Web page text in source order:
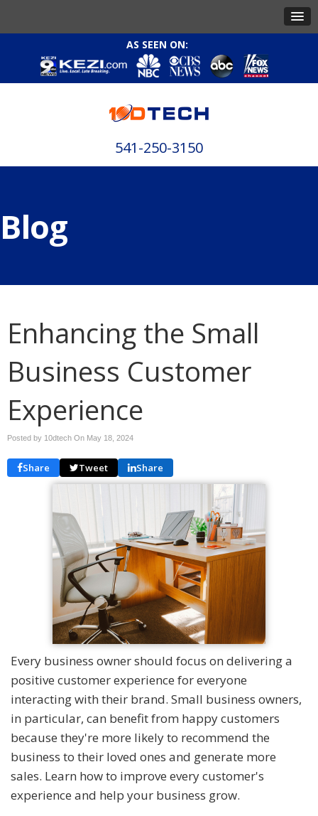
AS SEEN ON:
541-250-3150
Blog
Enhancing the Small
Business Customer
Experience
Posted by 10dtech On May 18, 2024
Share Tweet Share
Every business owner should focus on delivering a
positive customer experience for everyone
interacting with their brand. Small business owners,
in particular, can benefit from happy customers
because they're more likely to recommend the
business to their loved ones and generate more
sales. Learn how to improve every customer's
experience and help your business grow.